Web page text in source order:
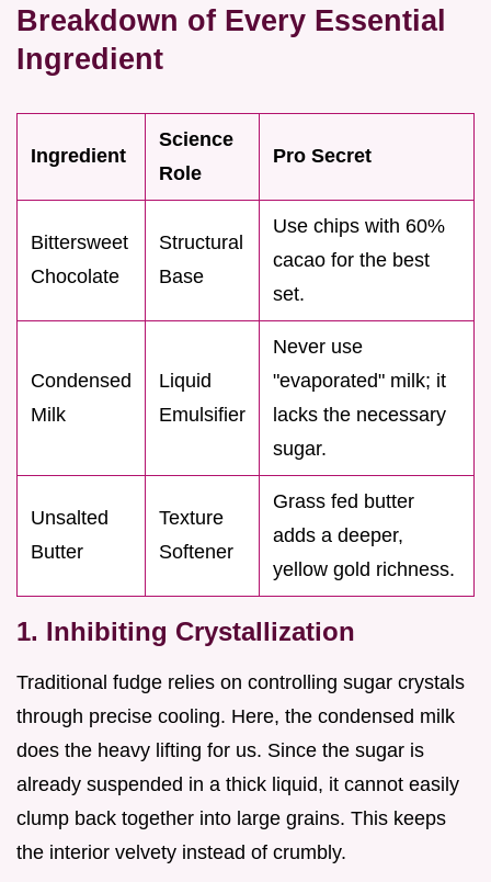
Breakdown of Every Essential
Ingredient
Ingredient
Science
Role
Pro Secret
Bittersweet
Chocolate
Structural
Base
Use chips with 60%
cacao for the best
set.
Condensed
Milk
Liquid
Emulsifier
Never use
"evaporated" milk; it
lacks the necessary
sugar.
Unsalted
Butter
Texture
Softener
Grass fed butter
adds a deeper,
yellow gold richness.
1. Inhibiting Crystallization
Traditional fudge relies on controlling sugar crystals
through precise cooling. Here, the condensed milk
does the heavy lifting for us. Since the sugar is
already suspended in a thick liquid, it cannot easily
clump back together into large grains. This keeps
the interior velvety instead of crumbly.